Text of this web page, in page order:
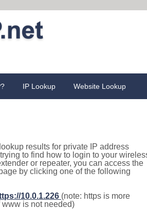
IP Lookup Website Lookup
results for private IP address
to find how to login to your
or repeater, you can access the
by clicking one of the following
10.0.1.226 (note: https is more
is not needed)